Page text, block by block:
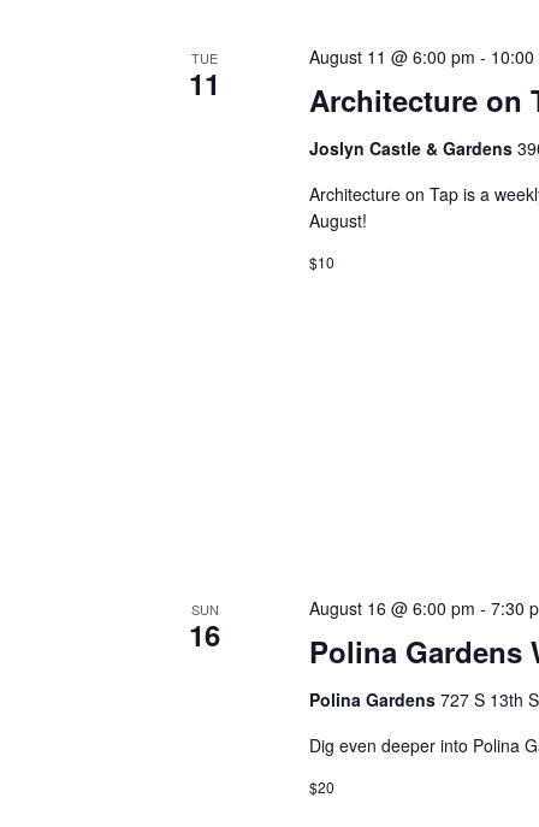
TUE
11 Architecture on
August 11 @ 6:00 pm - 10:00
Joslyn Castle & Gardens
Architecture on Tap is a
August!
$10
SUN
16 Polina Gardens
August 16 @ 6:00 pm - 7:30
Polina Gardens 727 S 13th
Dig even deeper into Polina
$20